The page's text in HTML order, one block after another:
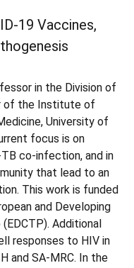
19 Vaccines,
in the Division of
of the Institute of
University of
focus is on
co-infection, and in
that lead to an
This work is funded
and Developing
Additional
responses to HIV in
and SA-MRC. In the